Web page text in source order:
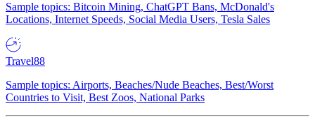
Sample topics: Bitcoin Mining, ChatGPT Bans, McDonald's
Locations, Internet Speeds, Social Media Users, Tesla Sales
Travel88
Sample topics: Airports, Beaches/Nude Beaches, Best/Worst
Countries to Visit, Best Zoos, National Parks